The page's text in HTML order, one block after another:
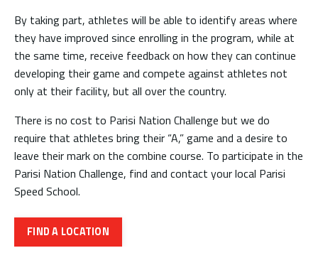
By taking part, athletes will be able to identify areas where
they have improved since enrolling in the program, while at
the same time, receive feedback on how they can continue
developing their game and compete against athletes not
only at their facility, but all over the country.
There is no cost to Parisi Nation Challenge but we do
require that athletes bring their “A,” game and a desire to
leave their mark on the combine course. To participate in the
Parisi Nation Challenge, find and contact your local Parisi
Speed School.
FIND A LOCATION